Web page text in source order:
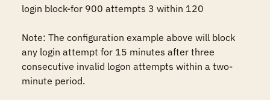
login block-for 900 attempts 3 within 120
Note: The configuration example above will block
any login attempt for 15 minutes after three
consecutive invalid logon attempts within a two-
minute period.